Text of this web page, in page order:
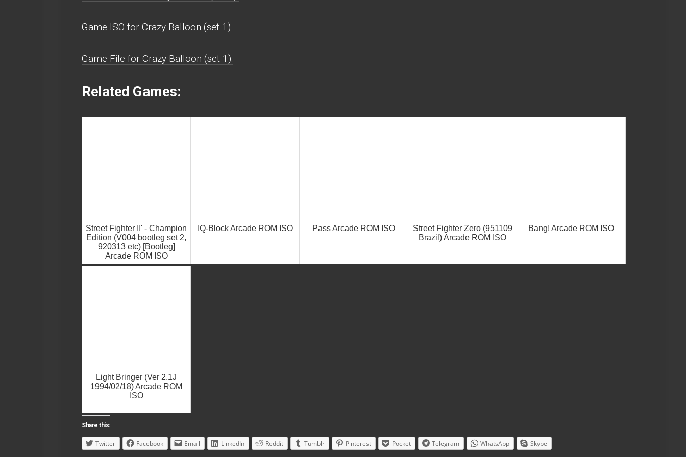
Game ISO for Crazy Balloon (set 1).
Game File for Crazy Balloon (set 1).
Related Games:
Street Fighter II' - Champion
Edition (V004 bootleg set 2,
920313 etc) [Bootleg]
Arcade ROM ISO
IQ-Block Arcade ROM ISO Pass Arcade ROM ISO
Street Fighter Zero (951109
Brazil) Arcade ROM ISO
Bang! Arcade ROM ISO
Light Bringer (Ver 2.1J
1994/02/18) Arcade ROM
ISO
Share this:
Twitter Facebook Email LinkedIn Reddit Tumblr Pinterest Pocket Telegram WhatsApp Skype